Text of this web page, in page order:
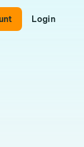
Login